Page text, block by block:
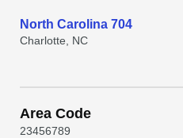
North Carolina 704
Charlotte, NC
Area Code
23456789